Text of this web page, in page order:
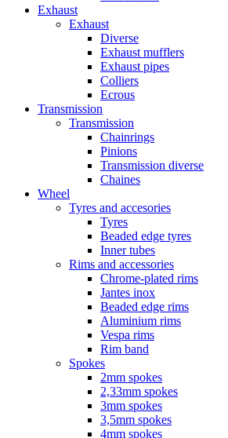
Exhaust
Exhaust
Diverse
Exhaust mufflers
Exhaust pipes
Colliers
Ecrous
Transmission
Transmission
Chainrings
Pinions
Transmission diverse
Chaines
Wheel
Tyres and accesories
Tyres
Beaded edge tyres
Inner tubes
Rims and accessories
Chrome-plated rims
Jantes inox
Beaded edge rims
Aluminium rims
Vespa rims
Rim band
Spokes
2mm spokes
2,33mm spokes
3mm spokes
3,5mm spokes
4mm spokes